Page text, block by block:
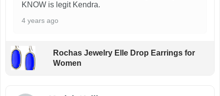
KNOW is legit Kendra.
4 years ago
Rochas Jewelry Elle Drop Earrings for
Women